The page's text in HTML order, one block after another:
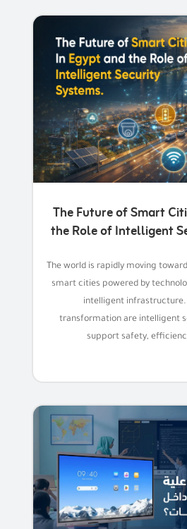
The Future of Smart
the Role of Intelligent
The world is rapidly moving
smart cities powered by
intelligent
transformation are intelligent
support safety,